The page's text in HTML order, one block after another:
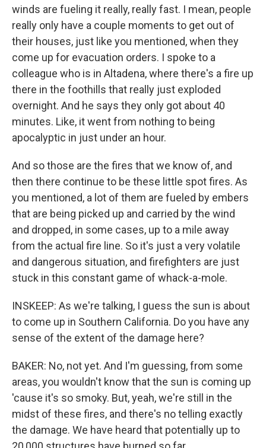
winds are fueling it really, really fast. I mean, people
really only have a couple moments to get out of
their houses, just like you mentioned, when they
come up for evacuation orders. I spoke to a
colleague who is in Altadena, where there's a fire up
there in the foothills that really just exploded
overnight. And he says they only got about 40
minutes. Like, it went from nothing to being
apocalyptic in just under an hour.
And so those are the fires that we know of, and
then there continue to be these little spot fires. As
you mentioned, a lot of them are fueled by embers
that are being picked up and carried by the wind
and dropped, in some cases, up to a mile away
from the actual fire line. So it's just a very volatile
and dangerous situation, and firefighters are just
stuck in this constant game of whack-a-mole.
INSKEEP: As we're talking, I guess the sun is about
to come up in Southern California. Do you have any
sense of the extent of the damage here?
BAKER: No, not yet. And I'm guessing, from some
areas, you wouldn't know that the sun is coming up
'cause it's so smoky. But, yeah, we're still in the
midst of these fires, and there's no telling exactly
the damage. We have heard that potentially up to